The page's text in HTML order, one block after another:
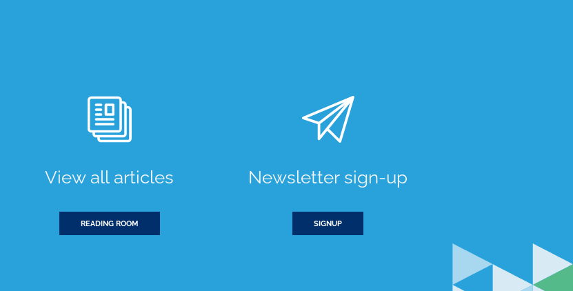
View all articles
READING ROOM
Newsletter sign-up
SIGNUP